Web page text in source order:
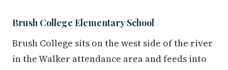
Brush College Elementary School
Brush College sits on the west side of the river
in the Walker attendance area and feeds into